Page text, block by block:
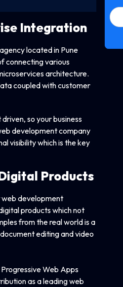
Integration
located in Pune
connecting various
architecture.
coupled with customer
so your business
development company
visibility which is the key
Products
web development
products which not
from the real world is a
editing and video
Web Apps
as a leading web